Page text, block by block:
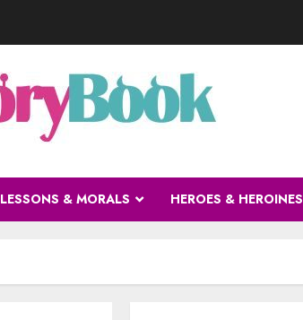
LESSONS & MORALS HEROES & HEROINES